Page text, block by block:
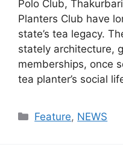
Polo Club,
Planters Club have
state’s tea legacy.
stately architecture,
memberships, once
tea planter’s social
Categories
Feature, NEWS